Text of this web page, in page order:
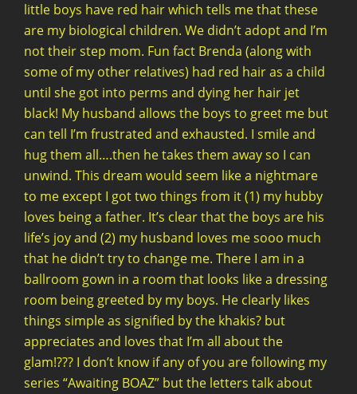
little boys have red hair which tells me that these
are my biological children. We didn’t adopt and I’m
not their step mom. Fun fact Brenda (along with
some of my other relatives) had red hair as a child
until she got into perms and dying her hair jet
black! My husband allows the boys to greet me but
can tell I’m frustrated and exhausted. I smile and
hug them all….then he takes them away so I can
unwind. This dream would seem like a nightmare
to me except I got two things from it (1) my hubby
loves being a father. It’s clear that the boys are his
life’s joy and (2) my husband loves me sooo much
that he didn’t try to change me. There I am in a
ballroom gown in a room that looks like a dressing
room being greeted by my boys. He clearly likes
things simple as signified by the khakis? but
appreciates and loves that I’m all about the
glam!??? I don’t know if any of you are following my
series “Awaiting BOAZ” but the letters talk about